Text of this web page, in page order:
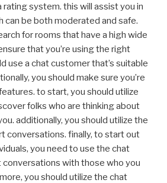
rating system. this will assist you in
can be both moderated and safe.
for rooms that have a high wide
that you’re using the right
use a chat customer that’s suitable
you should make sure you’re
to start, you should utilize
folks who are thinking about
additionally, you should utilize the
conversations. finally, to start out
you need to use the chat
with those who you
you should utilize the chat